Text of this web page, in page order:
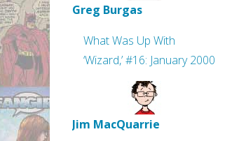
Greg Burgas
What Was Up With
‘Wizard,’ #16: January 2000
Jim MacQuarrie